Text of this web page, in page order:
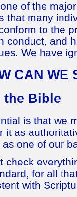
of the
that many
to the
conduct, and
We have
CAN WE
the Bible
is that we
it as
as one of our
check
for all
with